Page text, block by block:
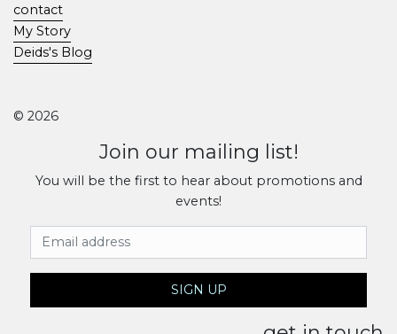
contact
My Story
Deids's Blog
© 2026
Join our mailing list!
You will be the first to hear about promotions and
events!
Email Address
SIGN UP